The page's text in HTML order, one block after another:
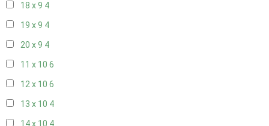
18 x 9 4
19 x 9 4
20 x 9 4
11 x 10 6
12 x 10 6
13 x 10 4
14 x 10 4